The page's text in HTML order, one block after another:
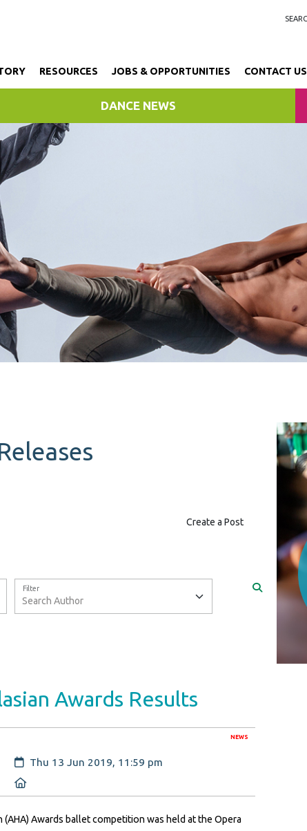
RESOURCES JOBS & OPPORTUNITIES CONTACT US
DANCE NEWS
Create a Post
Filter
Awards Results
NEWS
Created:
Thu 13 Jun 2019, 11:59 pm
(AHA) Awards ballet competition was held at the Opera